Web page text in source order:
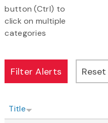
button (Ctrl) to
click on multiple
categories
Title